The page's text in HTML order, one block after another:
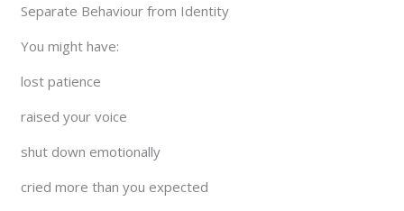
Separate Behaviour from Identity
You might have:
lost patience
raised your voice
shut down emotionally
cried more than you expected